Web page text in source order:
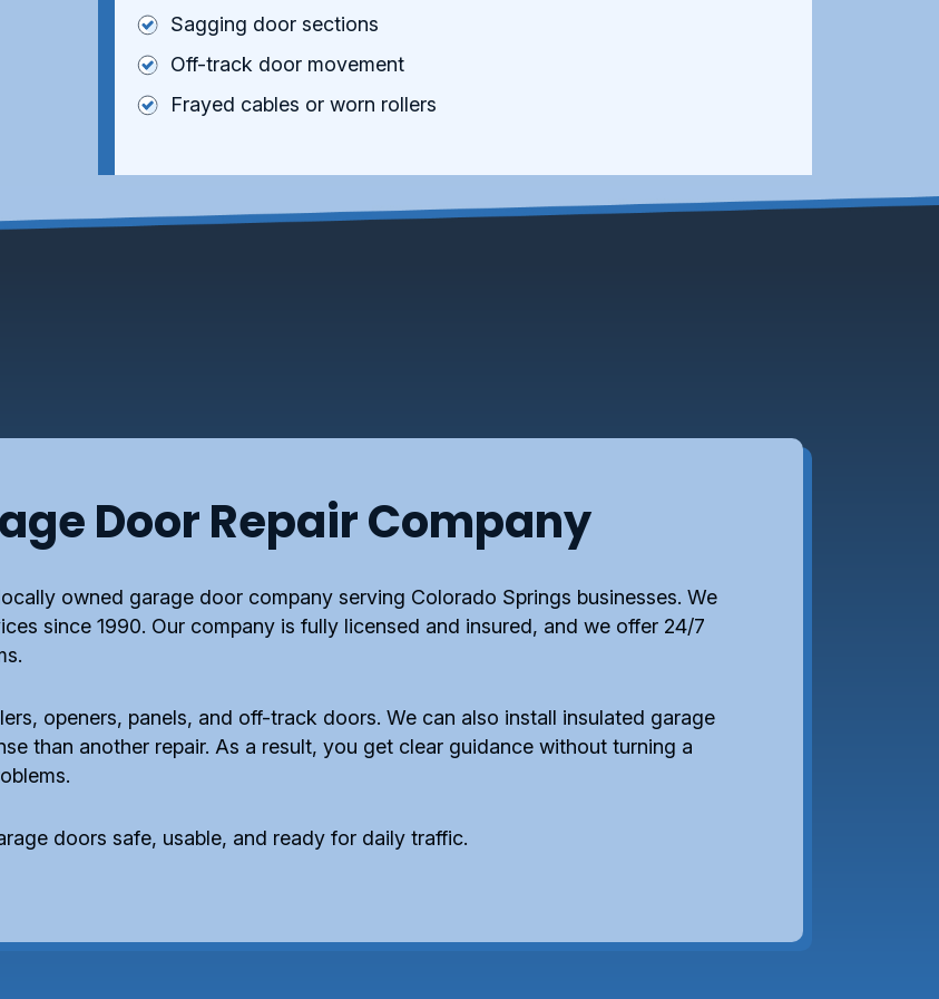
Sagging door sections
Off-track door movement
Frayed cables or worn rollers
Door Repair Company
owned garage door company serving Colorado Springs businesses. We
since 1990. Our company is fully licensed and insured, and we offer 24/7
openers, panels, and off-track doors. We can also install insulated garage
than another repair. As a result, you get clear guidance without turning a
doors safe, usable, and ready for daily traffic.